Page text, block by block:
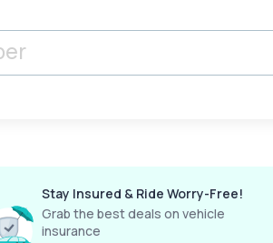
Stay Insured & Ride Worry-Free!
Grab the best deals on vehicle
insurance